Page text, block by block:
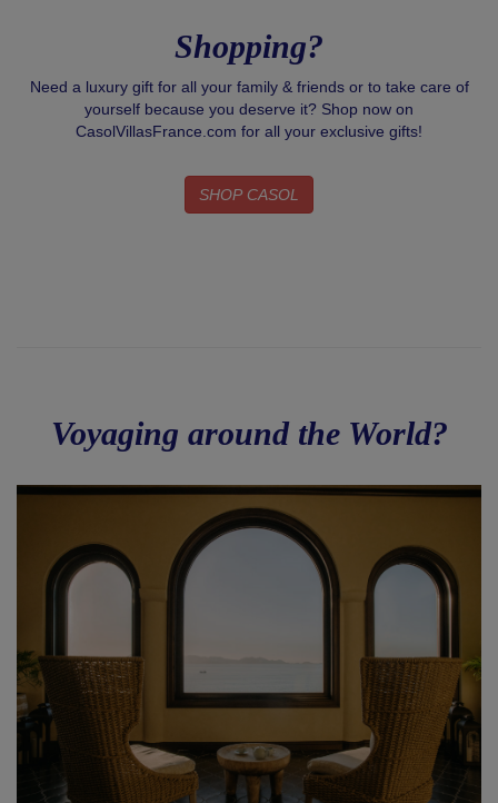
Shopping?
Need a luxury gift for all your family & friends or to take care of
yourself because you deserve it? Shop now on
CasolVillasFrance.com for all your exclusive gifts!
SHOP CASOL
Voyaging around the World?